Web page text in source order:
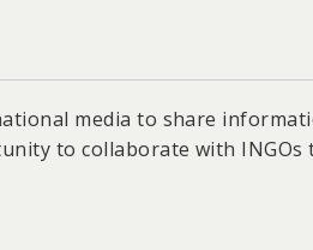
for solar fish farms and
rooftop PV target from 6GW
in industrial areas.
Development Act," which
media to share
to collaborate with